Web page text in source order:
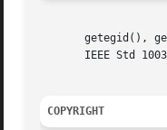
getegid(), geteuid(), getgid(),	setegid(),  seteuid(),	setgid(),
IEEE Std
COPYRIGHT